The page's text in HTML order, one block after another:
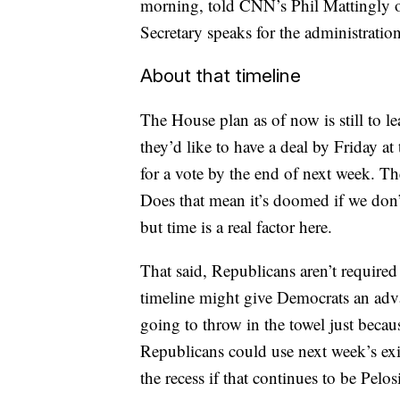
morning, told CNN’s Phil Mattingly
Secretary speaks for the
About that timeline
The House plan as of now is still to
they’d like to have a deal by Friday
for a vote by the end of next week.
Does that mean it’s doomed if we
but time is a real factor here.
That said, Republicans aren’t
timeline might give Democrats an
going to throw in the towel just
Republicans could use next week’s
the recess if that continues to be